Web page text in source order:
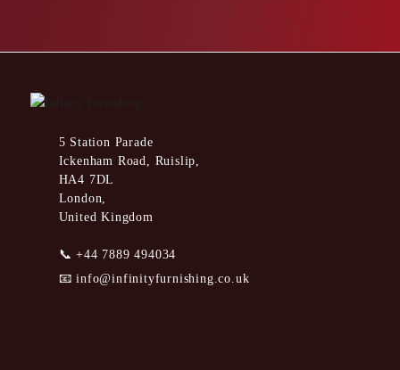
5 Station Parade
Ickenham Road, Ruislip,
HA4 7DL
London,
United Kingdom
📞+44 7889 494034
📧info@infinityfurnishing.co.uk